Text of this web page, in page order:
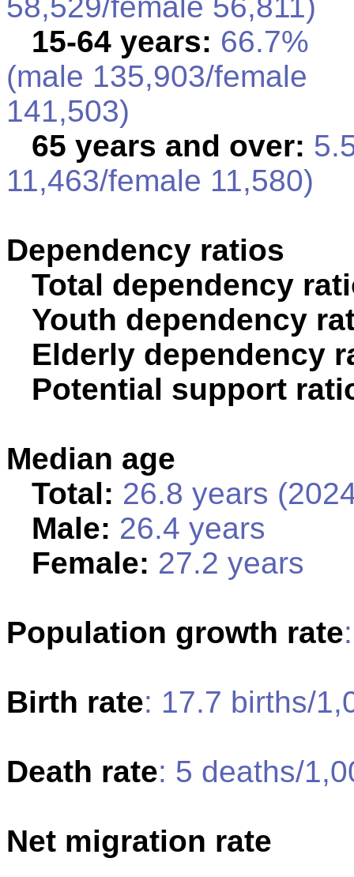
15-64 years: 66.7%
(male 135,903/female
141,503)
65 years and over:
11,463/female 11,580)
Dependency ratios
Total dependency
Youth dependency
Elderly dependency
Potential support
Median age
Total: 26.8 years
Male: 26.4 years
Female: 27.2 years
Population growth rate
Birth rate: 17.7 births/
Death rate: 5 deaths/
Net migration rate